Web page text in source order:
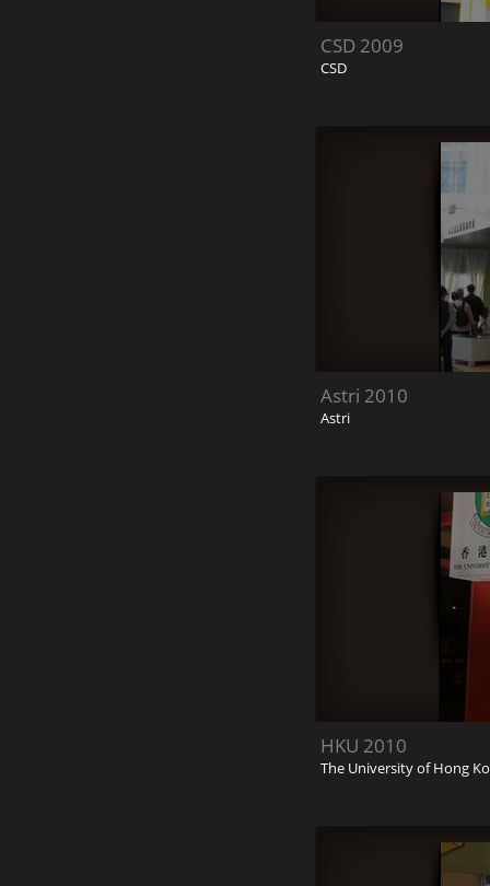
CSD 2009
CSD
Astri 2010
Astri
HKU 2010
The University of Hong